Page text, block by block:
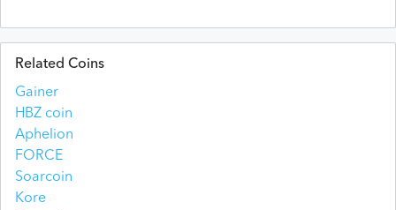
Related Coins
Gainer
HBZ coin
Aphelion
FORCE
Soarcoin
Kore